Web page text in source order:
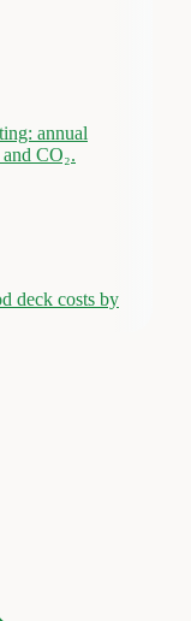
annual
CO₂.
deck costs by